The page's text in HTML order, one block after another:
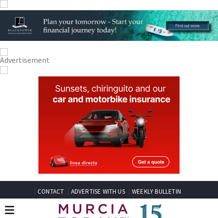
CONTACT ADVERTISE WITH US WEEKLY BULLETIN